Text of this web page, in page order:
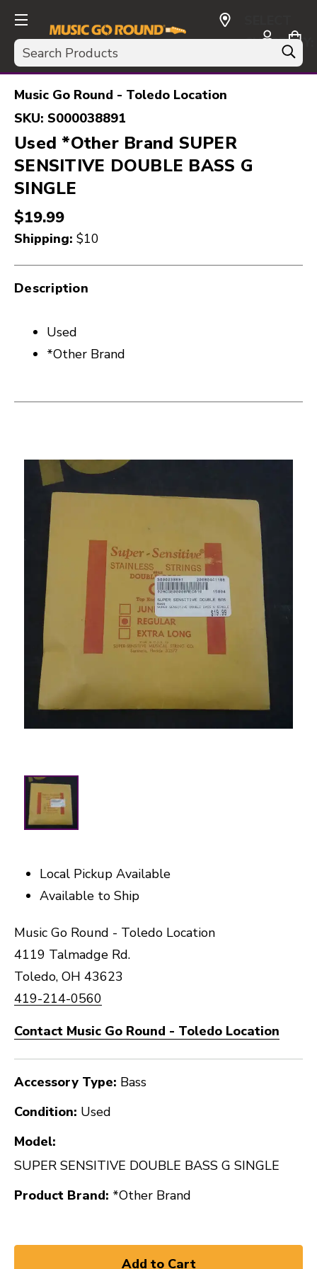
Search
CURRENCY:
USD
Music Go Round - Toledo Location
SKU: S000038891
Used *Other Brand SUPER
SENSITIVE DOUBLE BASS G
SINGLE
$19.99
Shipping: $10
Description
Used
*Other Brand
Local Pickup Available
Available to Ship
Music Go Round - Toledo Location
4119 Talmadge Rd.
Toledo, OH 43623
419-214-0560
Contact Music Go Round - Toledo Location
Accessory Type: Bass
Condition: Used
Model:
SUPER SENSITIVE DOUBLE BASS G SINGLE
Product Brand: *Other Brand